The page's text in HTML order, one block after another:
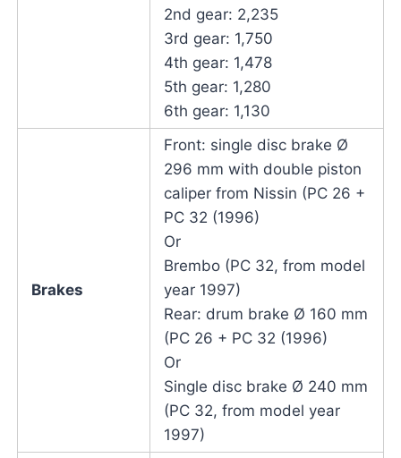
2nd gear: 2,235
3rd gear: 1,750
4th gear: 1,478
5th gear: 1,280
6th gear: 1,130
Brakes
Front: single disc brake Ø
296 mm with double piston
caliper from Nissin (PC 26 +
PC 32 (1996)
Or
Brembo (PC 32, from model
year 1997)
Rear: drum brake Ø 160 mm
(PC 26 + PC 32 (1996)
Or
Single disc brake Ø 240 mm
(PC 32, from model year
1997)